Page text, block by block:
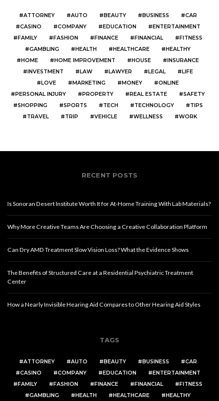
ATTORNEY AUTO BEAUTY BUSINESS
CAR
CASINO
COMPANY EDUCATION
ENTERTAINMENT
FAMILY
FASHION FINANCE FINANCIAL
FITNESS
GAMBLING
HEALTH HEALTHCARE
HEALTHY
HOME
HOME IMPROVEMENT HOUSE
INSURANCE
INVESTMENT
LAW LAWYER LEGAL
LIFE
LOVE
MARKETING MONEY
ONLINE
PERSONAL INJURY
PROPERTY REAL ESTATE
SAFETY
SHOPPING
SPORTS TECH TECHNOLOGY
TIPS
TRAVEL
TRIP VEHICLE WELLNESS WORK
RECENT POSTS
Is Sonoran Desert Institute Worth It for At-Home Training With Lab Materials?
Why More Creative Teams Are Choosing a Creative Collaboration Platform
Can Dry AMD Treatment Slow Vision Loss? What the Evidence Shows
The Benefits of Structured Care at a Residential Psychiatric Treatment
Center
How a Nearly Invisible Hearing Aid Compares to Other Hearing Aid Styles
TAGS
ATTORNEY AUTO BEAUTY BUSINESS
CAR
CASINO
COMPANY EDUCATION
ENTERTAINMENT
FAMILY
FASHION FINANCE FINANCIAL
FITNESS
GAMBLING
HEALTH HEALTHCARE HEALTHY